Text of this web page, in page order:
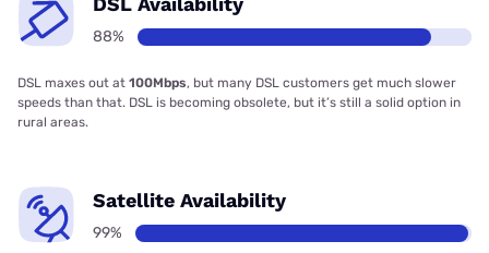
88%
DSL maxes out at 100Mbps, but many DSL customers get much slower
speeds than that. DSL is becoming obsolete, but it’s still a solid option in
rural areas.
Satellite Availability
99%